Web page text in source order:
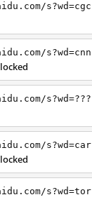
s?wd=cgc
s?wd=cnn
s?wd=???
s?wd=car
s?wd=tor